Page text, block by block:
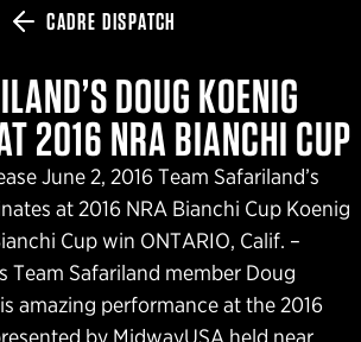
CADRE DISPATCH
DOUG KOENIG
2016 NRA BIANCHI CUP
June 2, 2016 Team Safariland’s
at 2016 NRA Bianchi Cup Koenig
Cup win ONTARIO, Calif. –
Team Safariland member Doug
amazing performance at the 2016